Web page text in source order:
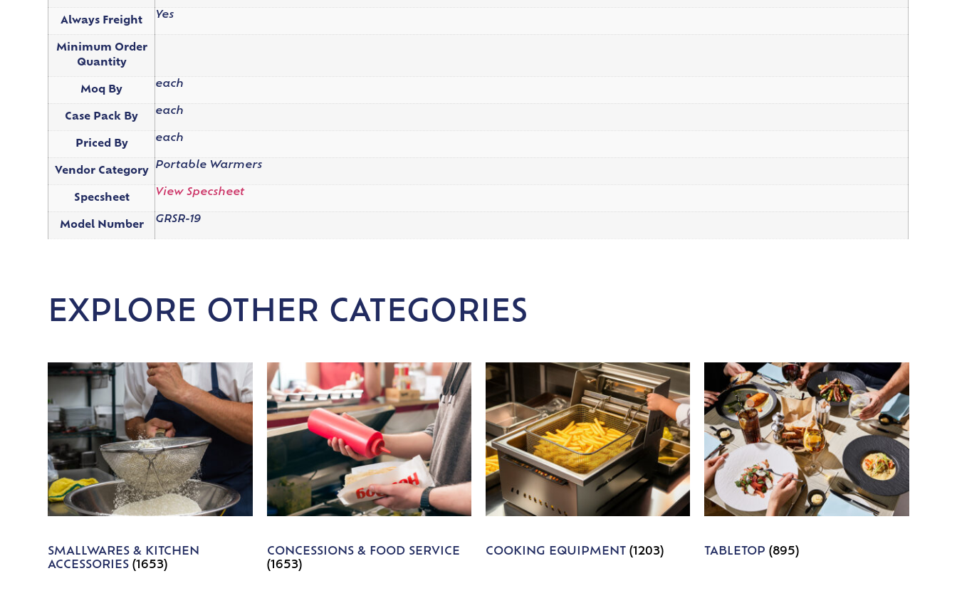
Always Freight
Yes
Minimum Order
Quantity
Moq By
each
Case Pack By
each
Priced By
each
Vendor Category
Portable Warmers
Specsheet
View Specsheet
Model Number
GRSR-19
EXPLORE OTHER CATEGORIES
SMALLWARES & KITCHEN
ACCESSORIES(1653)
CONCESSIONS & FOOD SERVICE
(1653)
COOKING EQUIPMENT (1203) TABLETOP(895)